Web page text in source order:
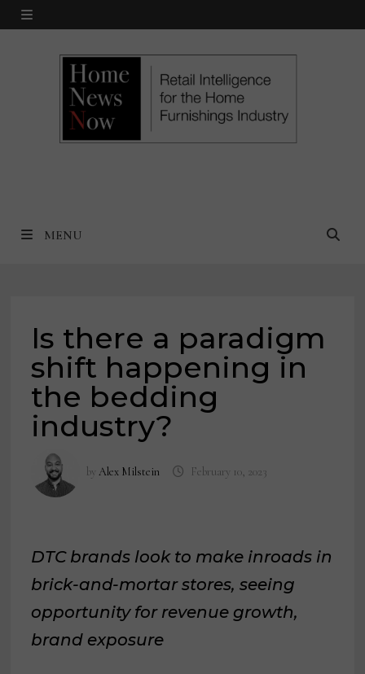
Skip
MENU
MENU
Is there a paradigm
shift happening in
the bedding
industry?
byAlex Milstein February 10, 2023
DTC brands look to make inroads in
brick-and-mortar stores, seeing
opportunity for revenue growth,
brand exposure